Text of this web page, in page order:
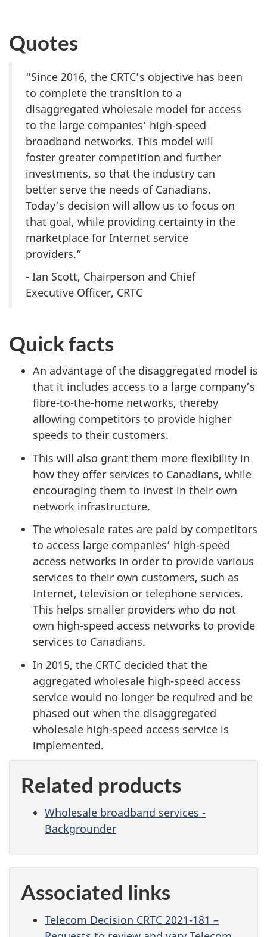
Quotes
“Since 2016, the CRTC’s objective has been
to complete the transition to a
disaggregated wholesale model for access
to the large companies’ high-speed
broadband networks. This model will
foster greater competition and further
investments, so that the industry can
better serve the needs of Canadians.
Today’s decision will allow us to focus on
that goal, while providing certainty in the
marketplace for Internet service
providers.”
- Ian Scott, Chairperson and Chief
Executive Officer, CRTC
Quick facts
An advantage of the disaggregated model is
that it includes access to a large company’s
fibre-to-the-home networks, thereby
allowing competitors to provide higher
speeds to their customers.
This will also grant them more flexibility in
how they offer services to Canadians, while
encouraging them to invest in their own
network infrastructure.
The wholesale rates are paid by competitors
to access large companies’ high-speed
access networks in order to provide various
services to their own customers, such as
Internet, television or telephone services.
This helps smaller providers who do not
own high-speed access networks to provide
services to Canadians.
In 2015, the CRTC decided that the
aggregated wholesale high-speed access
service would no longer be required and be
phased out when the disaggregated
wholesale high-speed access service is
implemented.
Related products
Wholesale broadband services -
Backgrounder
Associated links
Telecom Decision CRTC 2021-181 –